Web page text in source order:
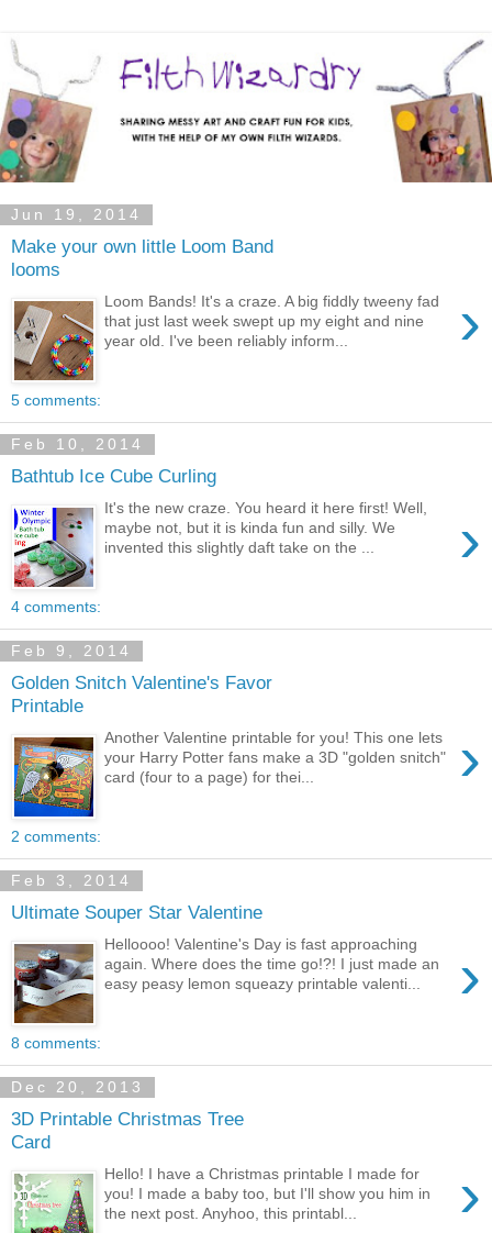
Jun 19, 2014
Make your own little Loom Band
looms
›
Loom Bands! It's a craze. A big fiddly tweeny fad
that just last week swept up my eight and nine
year old. I've been reliably inform...
5 comments:
Feb 10, 2014
Bathtub Ice Cube Curling
›
It's the new craze. You heard it here first! Well,
maybe not, but it is kinda fun and silly. We
invented this slightly daft take on the ...
4 comments:
Feb 9, 2014
Golden Snitch Valentine's Favor
Printable
›
Another Valentine printable for you! This one lets
your Harry Potter fans make a 3D "golden snitch"
card (four to a page) for thei...
2 comments:
Feb 3, 2014
Ultimate Souper Star Valentine
›
Helloooo! Valentine's Day is fast approaching
again. Where does the time go!?! I just made an
easy peasy lemon squeazy printable valenti...
8 comments:
Dec 20, 2013
3D Printable Christmas Tree
Card
›
Hello! I have a Christmas printable I made for
you! I made a baby too, but I'll show you him in
the next post. Anyhoo, this printabl...